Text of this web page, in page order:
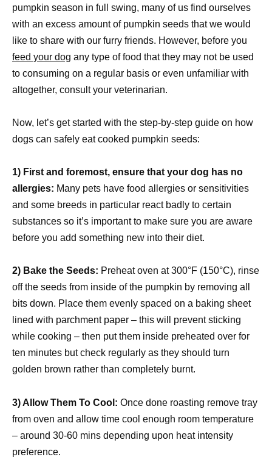
pumpkin season in full swing, many of us find ourselves
with an excess amount of pumpkin seeds that we would
like to share with our furry friends. However, before you
feed your dog any type of food that they may not be used
to consuming on a regular basis or even unfamiliar with
altogether, consult your veterinarian.
Now, let’s get started with the step-by-step guide on how
dogs can safely eat cooked pumpkin seeds:
1) First and foremost, ensure that your dog has no
allergies: Many pets have food allergies or sensitivities
and some breeds in particular react badly to certain
substances so it’s important to make sure you are aware
before you add something new into their diet.
2) Bake the Seeds: Preheat oven at 300°F (150°C), rinse
off the seeds from inside of the pumpkin by removing all
bits down. Place them evenly spaced on a baking sheet
lined with parchment paper – this will prevent sticking
while cooking – then put them inside preheated over for
ten minutes but check regularly as they should turn
golden brown rather than completely burnt.
3) Allow Them To Cool: Once done roasting remove tray
from oven and allow time cool enough room temperature
– around 30-60 mins depending upon heat intensity
preference.